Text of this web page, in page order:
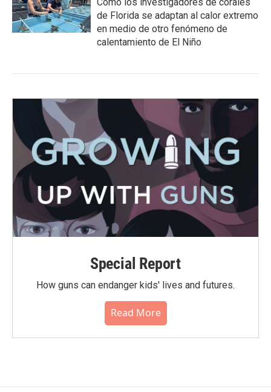
Cómo los investigadores de corales
de Florida se adaptan al calor extremo
en medio de otro fenómeno de
calentamiento de El Niño
Special Report
How guns can endanger kids' lives and futures.
Read More